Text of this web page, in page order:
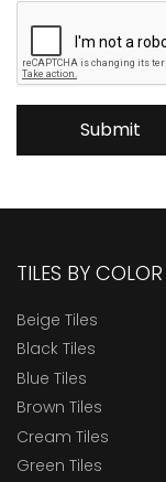
Submit
TILES BY COLOR
Beige Tiles
Black Tiles
Blue Tiles
Brown Tiles
Cream Tiles
Green Tiles